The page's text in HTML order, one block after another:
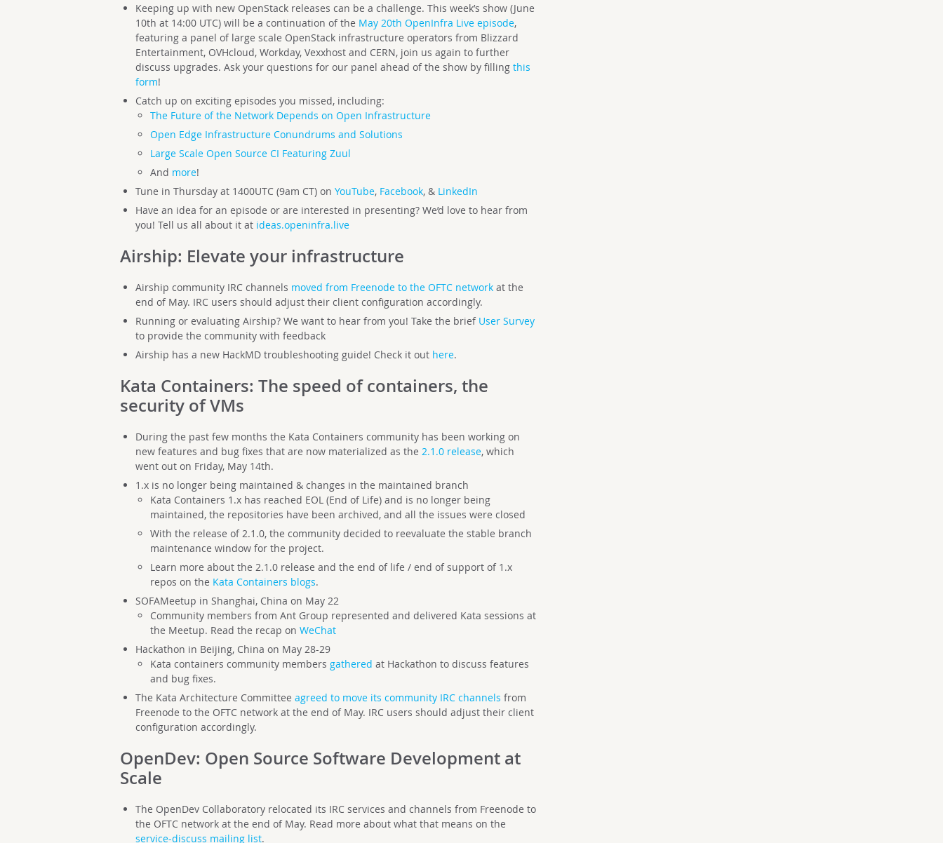
Keeping up with new OpenStack releases can be a challenge. This week’s show (June
10th at 14:00 UTC) will be a continuation of the May 20th OpenInfra Live episode,
featuring a panel of large scale OpenStack infrastructure operators from Blizzard
Entertainment, OVHcloud, Workday, Vexxhost and CERN, join us again to further
discuss upgrades. Ask your questions for our panel ahead of the show by fillingthis
form!
Catch up on exciting episodes you missed, including:
The Future of the Network Depends on Open Infrastructure
Open Edge Infrastructure Conundrums and Solutions
Large Scale Open Source CI Featuring Zuul
And more!
Tune in Thursday at 1400UTC (9am CT) on YouTube,Facebook, &LinkedIn
Have an idea for an episode or are interested in presenting? We’d love to hear from
you! Tell us all about it atideas.openinfra.live
Airship: Elevate your infrastructure
Airship community IRC channels moved from Freenode to the OFTC networkat the
end of May. IRC users should adjust their client configuration accordingly.
Running or evaluating Airship? We want to hear from you! Take the briefUser Survey
to provide the community with feedback
Airship has a new HackMD troubleshooting guide! Check it outhere.
Kata Containers: The speed of containers, the
security of VMs
During the past few months the Kata Containers community has been working on
new features and bug fixes that are now materialized as the 2.1.0 release, which
went out on Friday, May 14th.
1.x is no longer being maintained & changes in the maintained branch
Kata Containers 1.x has reached EOL (End of Life) and is no longer being
maintained, the repositories have been archived, and all the issues were closed
With the release of 2.1.0, the community decided to reevaluate the stable branch
maintenance window for the project.
Learn more about the 2.1.0 release and the end of life / end of support of 1.x
repos on the Kata Containers blogs.
SOFAMeetup in Shanghai, China on May 22
Community members from Ant Group represented and delivered Kata sessions at
the Meetup. Read the recap on WeChat
Hackathon in Beijing, China on May 28-29
Kata containers community members gathered at Hackathon to discuss features
and bug fixes.
The Kata Architecture Committee agreed to move its community IRC channels from
Freenode to the OFTC network at the end of May. IRC users should adjust their client
configuration accordingly.
OpenDev: Open Source Software Development at
Scale
The OpenDev Collaboratory relocated its IRC services and channels from Freenode to
the OFTC network at the end of May. Read more about what that means on the
service-discuss mailing list.